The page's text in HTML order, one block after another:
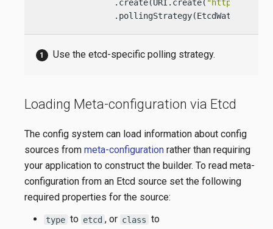
                .create(URI.create(
"http://my-
Use the etcd-specific polling strategy.
Loading Meta-configuration via Etcd
The config system can load information about config
sources from meta-configuration rather than requiring
your application to construct the builder. To read meta-
configuration from an Etcd source set the following
required properties for the source:
type to etcd , or class to